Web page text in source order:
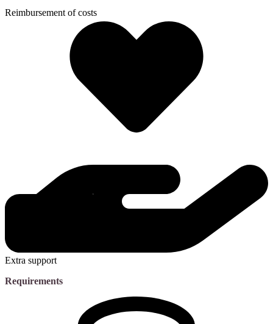
Reimbursement of costs
Extra support
Requirements